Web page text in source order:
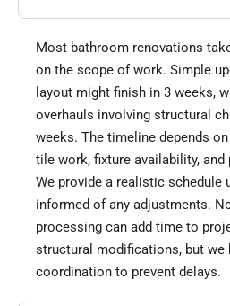
Most bathroom renovations
on the scope of work. Simple
layout might finish in 3 weeks,
overhauls involving structural
weeks. The timeline depends
tile work, fixture availability,
We provide a realistic schedule
informed of any adjustments.
processing can add time to
structural modifications, but we
coordination to prevent delays.